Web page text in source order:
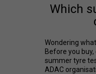
Which
Wondering
Before you
summer tyre
ADAC